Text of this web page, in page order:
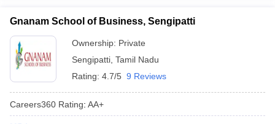
Gnanam School of Business, Sengipatti
Ownership: Private
Sengipatti Tamil Nadu
Rating: 4.7/5 9 Reviews
Careers360 Rating: AA+